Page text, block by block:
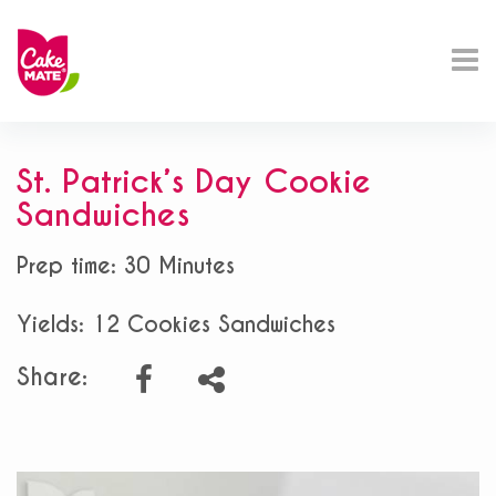
St. Patrick’s Day Cookie
Sandwiches
Prep time: 30 Minutes
Yields: 12 Cookies Sandwiches
Share: